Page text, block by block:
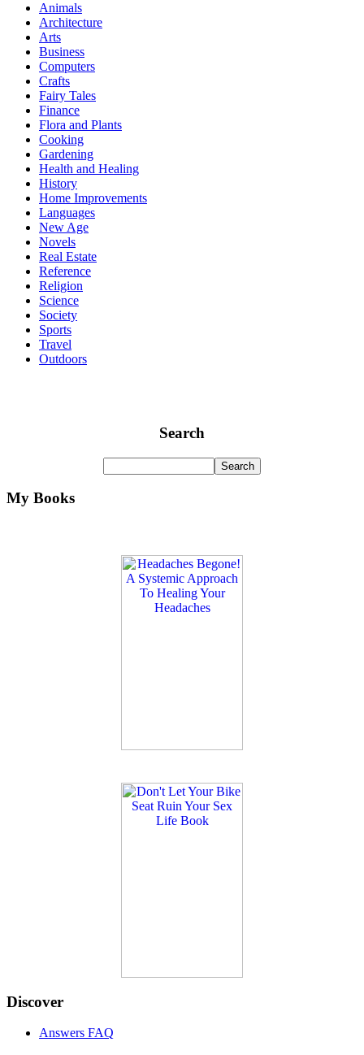
Animals
Architecture
Arts
Business
Computers
Crafts
Fairy Tales
Finance
Flora and Plants
Cooking
Gardening
Health and Healing
History
Home Improvements
Languages
New Age
Novels
Real Estate
Reference
Religion
Science
Society
Sports
Travel
Outdoors
Search
My Books
Discover
Answers FAQ